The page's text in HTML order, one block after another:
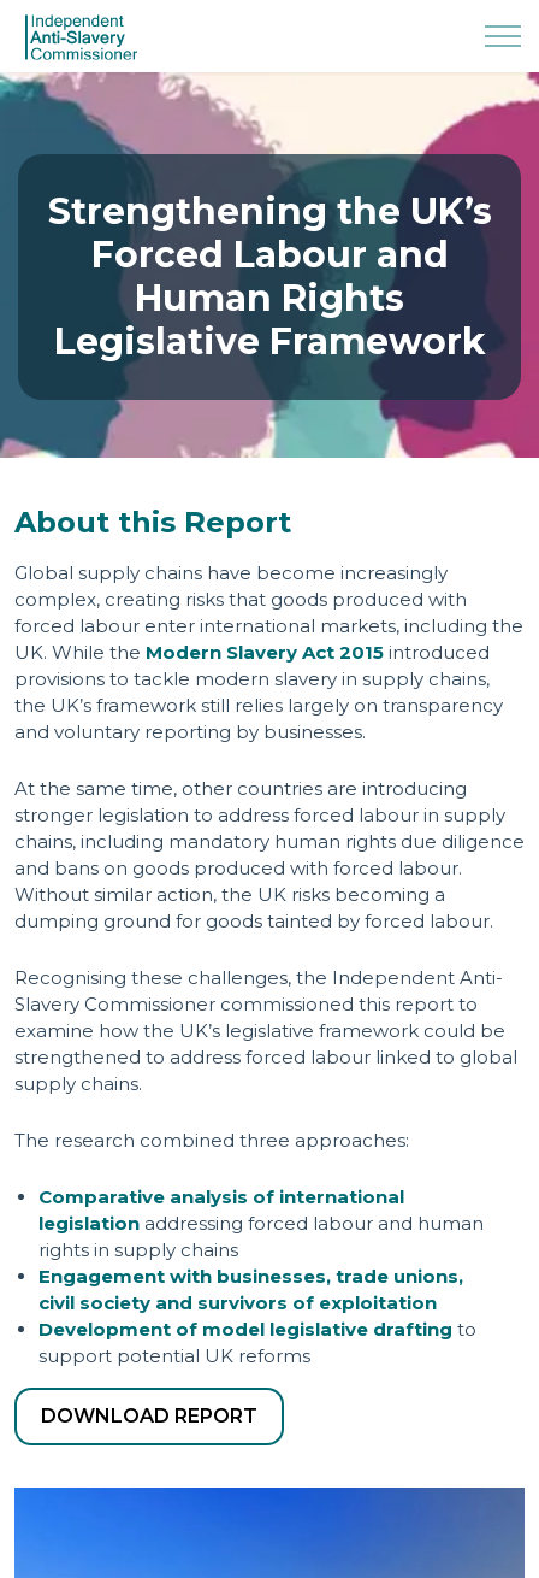
Strengthening the UK’s
Forced Labour and
Human Rights
Legislative Framework
About this Report
Global supply chains have become increasingly
complex, creating risks that goods produced with
forced labour enter international markets, including the
UK. While the Modern Slavery Act 2015 introduced
provisions to tackle modern slavery in supply chains,
the UK’s framework still relies largely on transparency
and voluntary reporting by businesses.
At the same time, other countries are introducing
stronger legislation to address forced labour in supply
chains, including mandatory human rights due diligence
and bans on goods produced with forced labour.
Without similar action, the UK risks becoming a
dumping ground for goods tainted by forced labour.
Recognising these challenges, the Independent Anti-
Slavery Commissioner commissioned this report to
examine how the UK’s legislative framework could be
strengthened to address forced labour linked to global
supply chains.
The research combined three approaches:
Comparative analysis of international
legislation addressing forced labour and human
rights in supply chains
Engagement with businesses, trade unions,
civil society and survivors of exploitation
Development of model legislative drafting to
support potential UK reforms
DOWNLOAD REPORT